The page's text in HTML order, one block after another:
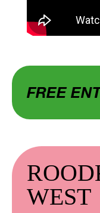
FREE
WEST